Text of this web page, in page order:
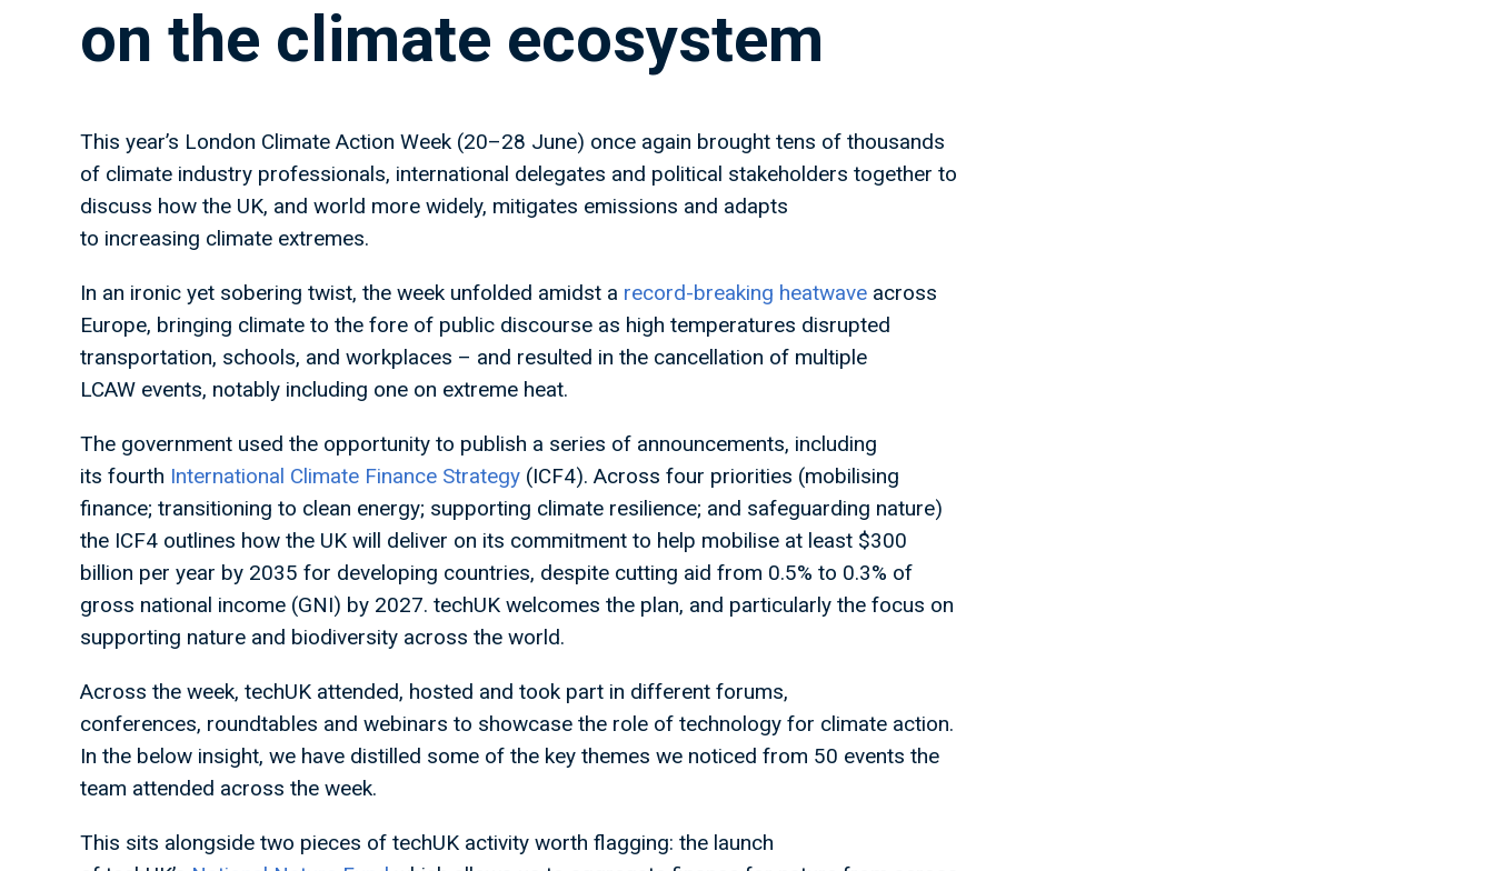
on the climate ecosystem
This year’s London Climate Action Week (20–28 June) once again brought tens of thousands
of climate industry professionals, international delegates and political stakeholders together to
discuss how the UK, and world more widely, mitigates emissions and adapts
to increasing climate extremes.
In an ironic yet sobering twist, the week unfolded amidst a record-breaking heatwave across
Europe, bringing climate to the fore of public discourse as high temperatures disrupted
transportation, schools, and workplaces – and resulted in the cancellation of multiple
LCAW events, notably including one on extreme heat.
The government used the opportunity to publish a series of announcements, including
its fourth International Climate Finance Strategy (ICF4). Across four priorities (mobilising
finance; transitioning to clean energy; supporting climate resilience; and safeguarding nature)
the ICF4 outlines how the UK will deliver on its commitment to help mobilise at least $300
billion per year by 2035 for developing countries, despite cutting aid from 0.5% to 0.3% of
gross national income (GNI) by 2027. techUK welcomes the plan, and particularly the focus on
supporting nature and biodiversity across the world.
Across the week, techUK attended, hosted and took part in different forums,
conferences, roundtables and webinars to showcase the role of technology for climate action.
In the below insight, we have distilled some of the key themes we noticed from 50 events the
team attended across the week.
This sits alongside two pieces of techUK activity worth flagging: the launch